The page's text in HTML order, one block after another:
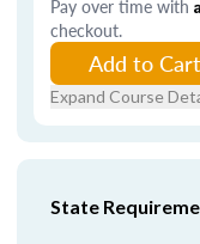
Pay over time with
checkout.
Add to Cart
Expand Course
State